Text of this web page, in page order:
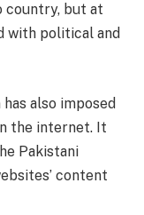
country, but at
with political and
also imposed
the internet. It
Pakistani
content